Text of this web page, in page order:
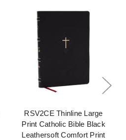
RSV2CE Thinline Large
Print Catholic Bible Black
Leathersoft Comfort Print